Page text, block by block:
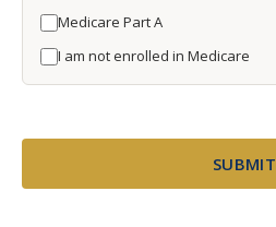
Medicare Part A
I am not enrolled in Medicare
SUBMIT